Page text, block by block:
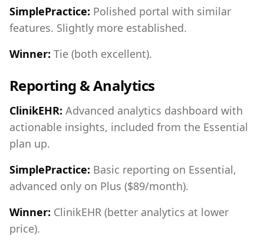
SimplePractice: Polished portal with similar
features. Slightly more established.
Winner: Tie (both excellent).
Reporting & Analytics
ClinikEHR: Advanced analytics dashboard with
actionable insights, included from the Essential
plan up.
SimplePractice: Basic reporting on Essential,
advanced only on Plus ($89/month).
Winner: ClinikEHR (better analytics at lower
price).